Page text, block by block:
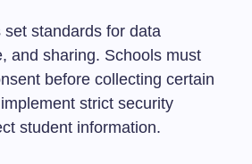
standards for data
and sharing. Schools must
before collecting certain
strict security
student information.